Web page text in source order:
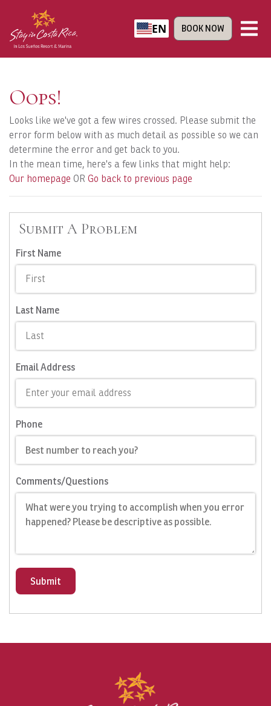
EN BOOK NOW
Oops!
Looks like we've got a few wires crossed. Please submit the
error form below with as much detail as possible so we can
determine the error and get back to you.
In the mean time, here's a few links that might help:
Our homepage OR Go back to previous page
Submit A Problem
First Name
Last Name
Email Address
Phone
Comments/Questions
Submit